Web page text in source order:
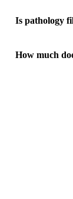
Is pathology
How much